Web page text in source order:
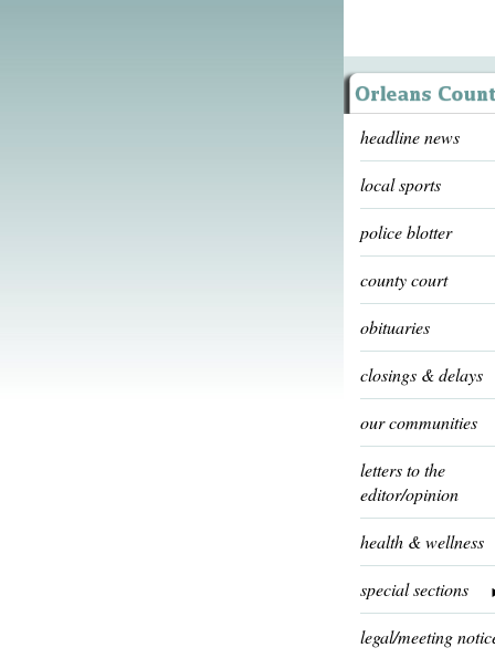
headline news
local sports
police blotter
county court
obituaries
closings & delays
our communities
letters to the
editor/opinion
health & wellness
special sections
legal/meeting